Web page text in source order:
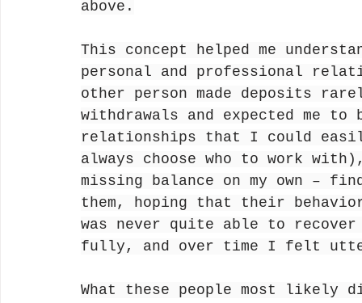
above.
This concept helped me
personal and professional
other person made deposits
withdrawals and expected me
relationships that I could
always choose who to work
missing balance on my own –
them, hoping that their
was never quite able to
fully, and over time I felt
What these people most likely